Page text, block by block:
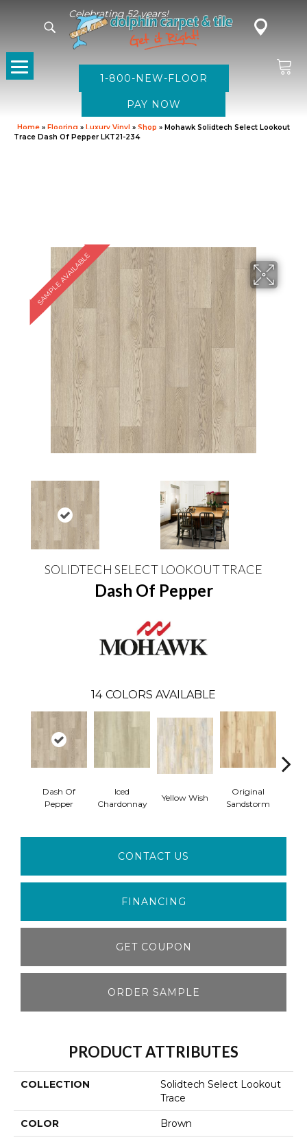
Celebrating 52 years!
1-800-NEW-FLOOR
Home » Flooring » Luxury Vinyl » Shop » Mohawk Solidtech Select Lookout
Trace Dash Of Pepper LKT21-234
SAMPLE AVAILABLE
SOLIDTECH SELECT LOOKOUT TRACE
Dash Of Pepper
14 COLORS AVAILABLE
Dash Of
Pepper
Iced
Chardonnay
Yellow Wish
Original
Sandstorm
CONTACT US
FINANCING
GET COUPON
ORDER SAMPLE
PRODUCT ATTRIBUTES
COLLECTION
Solidtech Select Lookout
Trace
COLOR Brown